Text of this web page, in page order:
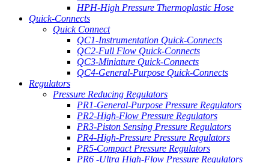
HPH-High Pressure Thermoplastic Hose
Quick-Connects
Quick Connect
QC1-Instrumentation Quick-Connects
QC2-Full Flow Quick-Connects
QC3-Miniature Quick-Connects
QC4-General-Purpose Quick-Connects
Regulators
Pressure Reducing Regulators
PR1-General-Purpose Pressure Regulators
PR2-High-Flow Pressure Regulators
PR3-Piston Sensing Pressure Regulators
PR4-High-Pressure Pressure Regulators
PR5-Compact Pressure Regulators
PR6 -Ultra High-Flow Pressure Regulators